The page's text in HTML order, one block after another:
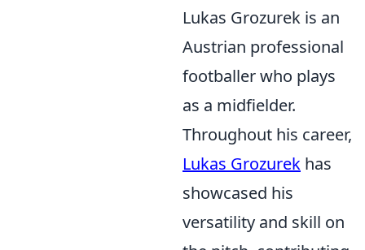
Lukas Grozurek is an
Austrian professional
footballer who plays
as a midfielder.
Throughout his career,
Lukas Grozurek has
showcased his
versatility and skill on